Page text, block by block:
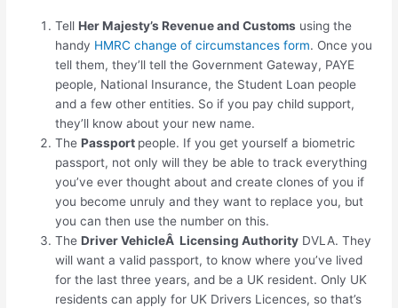
TellHer Majesty’s Revenue and Customs using the
handy HMRC change of circumstances form. Once you
tell them, they’ll tell the Government Gateway, PAYE
people, National Insurance, the Student Loan people
and a few other entities. So if you pay child support,
they’ll know about your new name.
ThePassport people. If you get yourself a biometric
passport, not only will they be able to track everything
you’ve ever thought about and create clones of you if
you become unruly and they want to replace you, but
you can then use the number on this.
TheDriver VehicleÂ Licensing Authority DVLA. They
will want a valid passport, to know where you’ve lived
for the last three years, and be a UK resident. Only UK
residents can apply for UK Drivers Licences, so that’s